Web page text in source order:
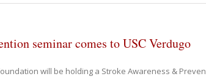
seminar comes to USC Verdugo
will be holding a Stroke Awareness &